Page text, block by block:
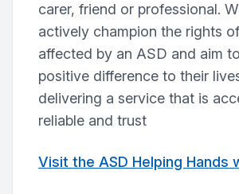
carer, friend or professional.
actively champion the rights
affected by an ASD and aim
positive difference to their
delivering a service that is
reliable and trust
Visit the ASD Helping Hands